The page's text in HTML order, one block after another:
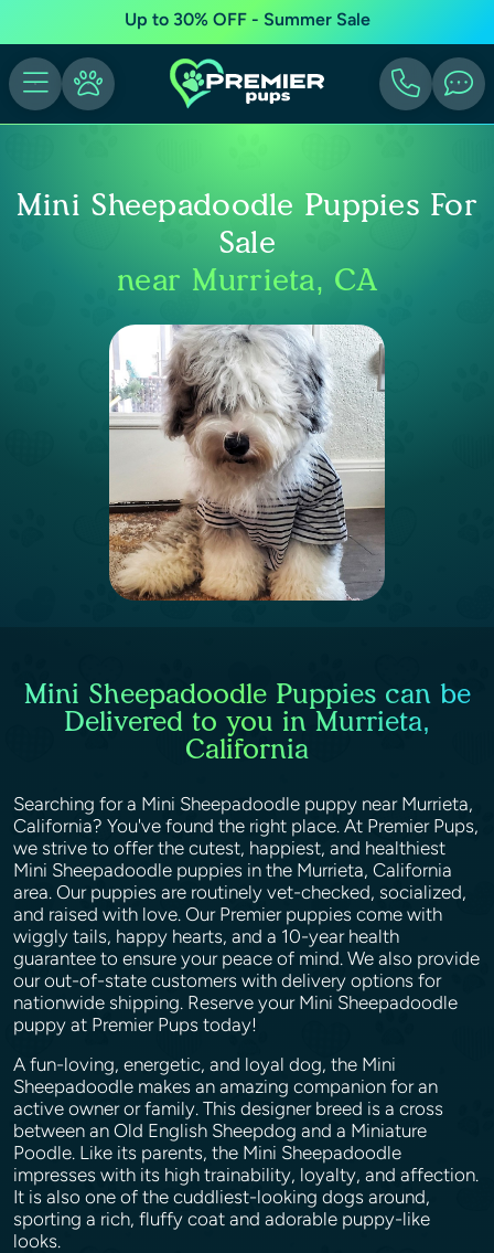
Up to 30% OFF - Summer Sale
Mini Sheepadoodle Puppies For
Sale
near Murrieta, CA
Mini Sheepadoodle Puppies can be
Delivered to you in Murrieta,
California
Searching for a Mini Sheepadoodle puppy near Murrieta,
California? You've found the right place. At Premier Pups,
we strive to offer the cutest, happiest, and healthiest
Mini Sheepadoodle puppies in the Murrieta, California
area. Our puppies are routinely vet-checked, socialized,
and raised with love. Our Premier puppies come with
wiggly tails, happy hearts, and a 10-year health
guarantee to ensure your peace of mind. We also provide
our out-of-state customers with delivery options for
nationwide shipping. Reserve your Mini Sheepadoodle
puppy at Premier Pups today!
A fun-loving, energetic, and loyal dog, the Mini
Sheepadoodle makes an amazing companion for an
active owner or family. This designer breed is a cross
between an Old English Sheepdog and a Miniature
Poodle. Like its parents, the Mini Sheepadoodle
impresses with its high trainability, loyalty, and affection.
It is also one of the cuddliest-looking dogs around,
sporting a rich, fluffy coat and adorable puppy-like
looks.